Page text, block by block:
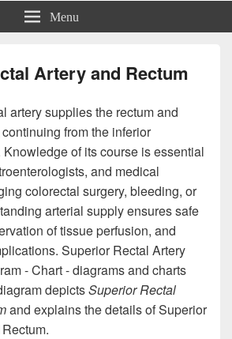
Menu
Artery and Rectum
artery supplies the rectum and
from the inferior
Knowledge of its course is essential
and medical
colorectal surgery, bleeding, or
arterial supply ensures safe
of tissue perfusion, and
Superior Rectal Artery
- Chart - diagrams and charts
depictsSuperior Rectal
and explains the details of Superior